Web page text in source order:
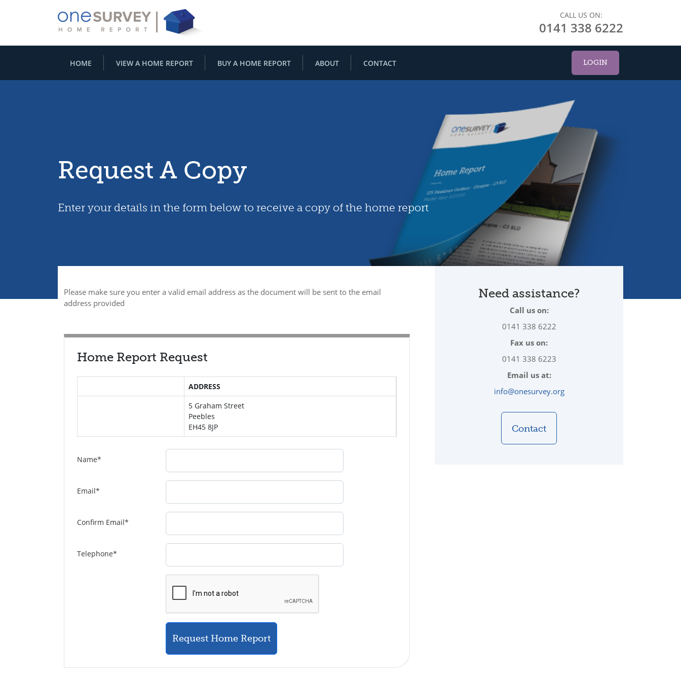
CALL US ON:
0141 338 6222
HOME VIEW A HOME REPORT BUY A HOME REPORT ABOUT CONTACT LOGIN
Request A Copy
Enter your details in the form below to receive a copy of the home report
Please make sure you enter a valid email address as the document will be sent to the email
address provided
Home Report Request
ADDRESS
5 Graham Street
Peebles
EH45 8JP
Name*
Email*
Confirm Email*
Telephone*
Request Home Report
Need assistance?
Call us on:
0141 338 6222
Fax us on:
0141 338 6223
Email us at:
info@onesurvey.org
Contact